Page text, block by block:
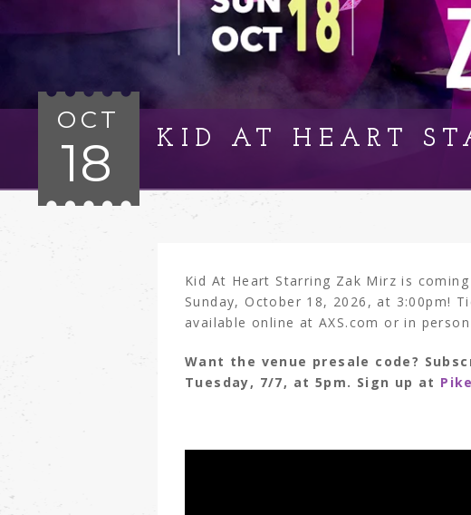
KID AT HEART
OCT
18
Kid At Heart Starring Zak Mirz is
Sunday, October 18, 2026, at 3:00pm!
available online at AXS.com or in
Want the venue presale code?
Tuesday, 7/7, at 5pm. Sign up at